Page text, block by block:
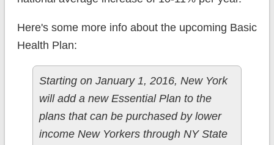
Here's some more info about the upcoming Basic
Health Plan:
Starting on January 1, 2016, New York
will add a new Essential Plan to the
plans that can be purchased by lower
income New Yorkers through NY State